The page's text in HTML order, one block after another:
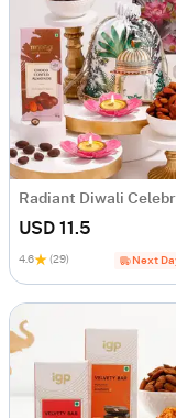
USD 11.5
4.6 (29) Next